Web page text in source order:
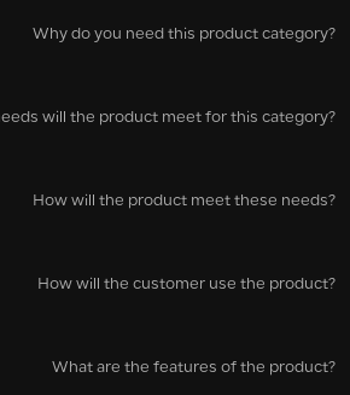
Why do you need this product category?
will the product meet for this category?
How will the product meet these needs?
How will the customer use the product?
What are the features of the product?